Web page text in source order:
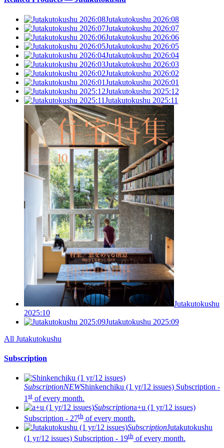
Jutakutokushu 2026:08
Jutakutokushu 2026:07
Jutakutokushu 2026:06
Jutakutokushu 2026:05
Jutakutokushu 2026:04
Jutakutokushu 2026:03
Jutakutokushu 2026:02
Jutakutokushu 2026:01
Jutakutokushu 2025:12
Jutakutokushu 2025:11
Jutakutokushu
2025:10
Jutakutokushu 2025:09
All Jutakutokushu
Subscription
SubscriptionNEWShinkenchiku (1 yr/12 issues) Subscription -
1 st of every month.
Subscriptiona+u (1 yr/12 issues)
Subscription - 27th of every month.
SubscriptionJutakutokushu
(1 yr/12 issues) Subscription - 19th of every month.